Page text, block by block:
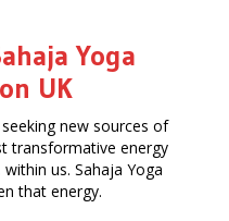
Yoga
UK
new sources of
transformative energy
us. Sahaja Yoga
that energy.